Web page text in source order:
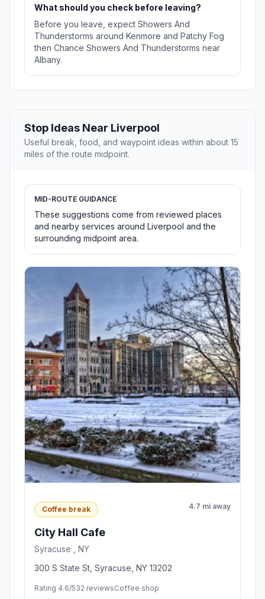
What should you check before leaving?
Before you leave, expect Showers And
Thunderstorms around Kenmore and Patchy Fog
then Chance Showers And Thunderstorms near
Albany.
Stop Ideas Near Liverpool
Useful break, food, and waypoint ideas within about 15
miles of the route midpoint.
MID-ROUTE GUIDANCE
These suggestions come from reviewed places
and nearby services around Liverpool and the
surrounding midpoint area.
Coffee break 4.7 mi away
City Hall Cafe
Syracuse , NY
300 S State St, Syracuse, NY 13202
Rating 4.6/532 reviewsCoffee shop